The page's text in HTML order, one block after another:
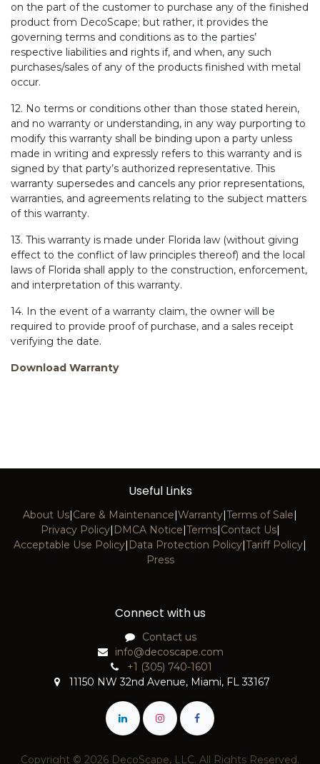
on the part of the customer to purchase any of the finished
product from DecoScape; but rather, it provides the
governing terms and conditions as to the parties’
respective liabilities and rights if, and when, any such
purchases/sales of any of the products finished with metal
occur.
12. No terms or conditions other than those stated herein,
and no warranty or understanding, in any way purporting to
modify this warranty shall be binding upon a party unless
made in writing and expressly refers to this warranty and is
signed by that party’s authorized representative. This
warranty supersedes and cancels any prior representations,
warranties, and agreements relating to the subject matters
of this warranty.
13. This warranty is made under Florida law (without giving
effect to the conflict of law principles thereof) and the local
laws of Florida shall apply to the construction, enforcement,
and interpretation of this warranty.
14. In the event of a warranty claim, the owner will be
required to provide proof of purchase, and a sales receipt
verifying the date.
Download Warranty
Useful Links
About Us|Care & Maintenance|Warranty|Terms of Sale|
Privacy Policy| DMCA Notice|Terms|Contact Us|
Acceptable Use Policy| Data Protection Policy|Tariff Policy|
Press
Connect with us
Contact us
info@decoscape.com
+1 (305) 740-1601
11150 NW 32nd Avenue, Miami, FL 33167
Copyright © 2026 DecoScape, LLC. All Rights Reserved.